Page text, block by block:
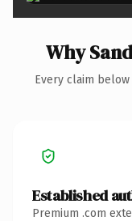
Why
Every claim
Established
Premium .com